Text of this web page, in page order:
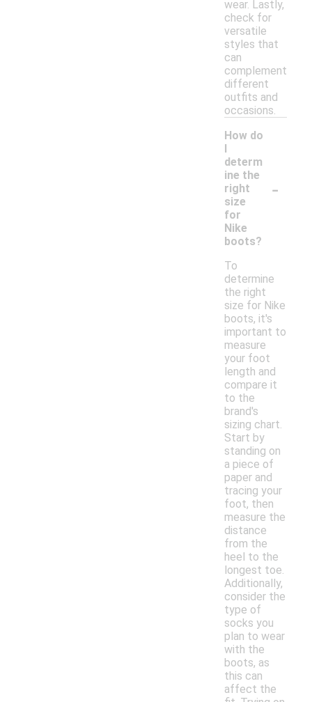
wear. Lastly,
check for
versatile
styles that
can
complement
different
outfits and
occasions.
How do
I
determ
ine the
right
size
for
Nike
boots?
-
To
determine
the right
size for Nike
boots, it's
important to
measure
your foot
length and
compare it
to the
brand's
sizing chart.
Start by
standing on
a piece of
paper and
tracing your
foot, then
measure the
distance
from the
heel to the
longest toe.
Additionally,
consider the
type of
socks you
plan to wear
with the
boots, as
this can
affect the